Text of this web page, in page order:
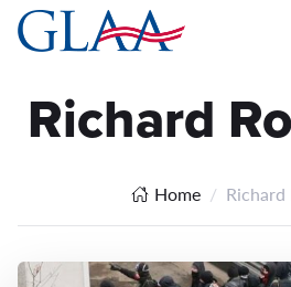
Richard
Home Richard